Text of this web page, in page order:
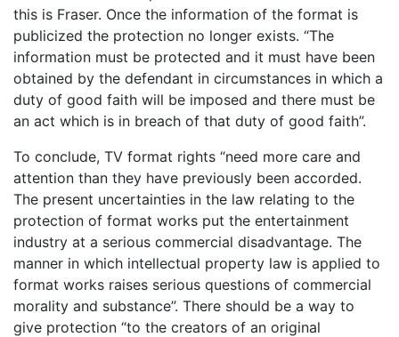
this is Fraser. Once the information of the format is
publicized the protection no longer exists. “The
information must be protected and it must have been
obtained by the defendant in circumstances in which a
duty of good faith will be imposed and there must be
an act which is in breach of that duty of good faith”.
To conclude, TV format rights “need more care and
attention than they have previously been accorded.
The present uncertainties in the law relating to the
protection of format works put the entertainment
industry at a serious commercial disadvantage. The
manner in which intellectual property law is applied to
format works raises serious questions of commercial
morality and substance”. There should be a way to
give protection “to the creators of an original